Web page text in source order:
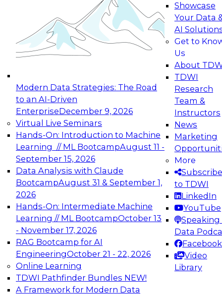
Modern Data Strategies: The Road
to an AI-Driven
EnterpriseDecember 9, 2026
Virtual Live Seminars
Hands-On: Introduction to Machine
Learning // ML BootcampAugust 11 -
September 15, 2026
Data Analysis with Claude
BootcampAugust 31 & September 1,
2026
Hands-On: Intermediate Machine
Learning // ML BootcampOctober 13
- November 17, 2026
RAG Bootcamp for AI
EngineeringOctober 21 - 22, 2026
Online Learning
TDWI Pathfinder Bundles NEW!
A Framework for Modern Data
Showcase
Your Data
AI
Get to
Us
About
TDWI
Research
Team &
Instructors
News
Marketing
More
Subscribe
to TDWI
LinkedIn
YouTube
Speaking
Data
Facebook
Video
Library
Join this Expert Panel to learn how your
organization can advance from
experimentation to production-level generative
November 9, 2026
Expert Panel: Engineering the Future:
Architecting Scalable Data Platforms for AI and
Analytics
Join this Expert Panel to learn how to take
advantage of innovations in modern data
architecture.
December 7, 2026
TDWI On-Demand Webinars on
Data Management, Analytics, &
AI